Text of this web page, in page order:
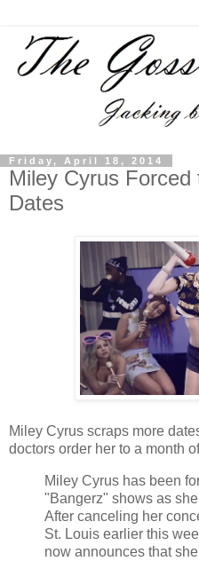
Friday, April 18, 2014
Miley Cyrus
Dates
Miley Cyrus scraps more
doctors order her to a month
Miley Cyrus has been
"Bangerz" shows as
After canceling her
St. Louis earlier this
now announces that